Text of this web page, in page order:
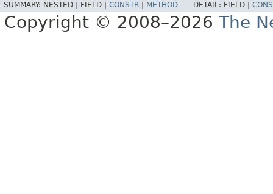
SUMMARY: NESTED | FIELD | CONSTR METHOD DETAIL: FIELD |
Copyright © 2008–2026 The